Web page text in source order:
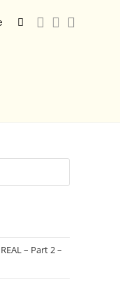
– Part 2 –